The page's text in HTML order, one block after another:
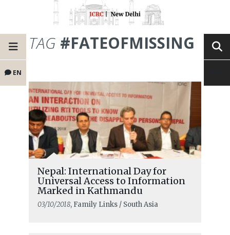
EN
TAG #FATEOFMISSING
Nepal: International Day for
Universal Access to Information
Marked in Kathmandu
03/10/2018, Family Links / South Asia